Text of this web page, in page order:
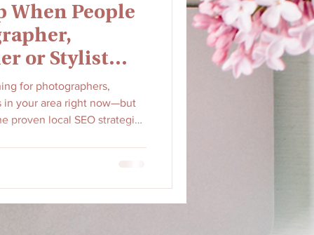
When People
or Stylist
for photographers,
in your area right now—but
proven local SEO strategies